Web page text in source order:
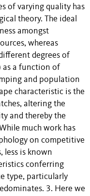
of varying quality has
theory. The ideal
amongst
whereas
degrees of
as a function of
and population
characteristic is the
altering the
and thereby the
much work has
on competitive
less is known
conferring
type, particularly
3. Here we